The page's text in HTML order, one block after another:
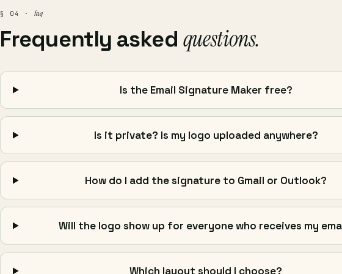
§ 04 · faq
Frequently asked questions.
Is the Email Signature Maker free?
Is it private? Is my logo uploaded anywhere?
How do I add the signature to Gmail or Outlook?
Will the logo show up for everyone who receives my
Which layout should I choose?